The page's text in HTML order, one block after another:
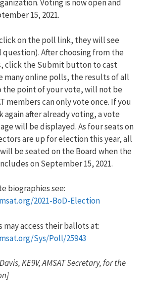
Voting is now open and
15, 2021.
on the poll link, they will see
After choosing from the
click the Submit button to cast
many online polls, the results of all
the point of your vote, will not be
members can only vote once. If you
after already voting, a vote
will be displayed. As four seats on
are up for election this year, all
be seated on the Board when the
on September 15, 2021.
biographies see:
2021-BoD-Election
may access their ballots at:
Sys/Poll/25943
KE9V, AMSAT Secretary, for the